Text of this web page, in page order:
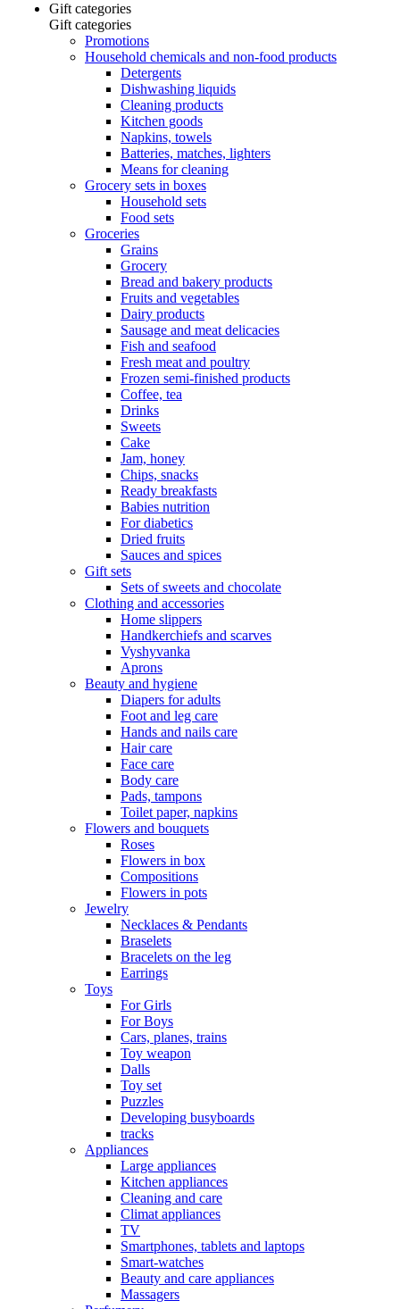
Gift categories
Gift categories
Promotions
Household chemicals and non-food products
Detergents
Dishwashing liquids
Cleaning products
Kitchen goods
Napkins, towels
Batteries, matches, lighters
Means for cleaning
Grocery sets in boxes
Household sets
Food sets
Groceries
Grains
Grocery
Bread and bakery products
Fruits and vegetables
Dairy products
Sausage and meat delicacies
Fish and seafood
Fresh meat and poultry
Frozen semi-finished products
Coffee, tea
Drinks
Sweets
Cake
Jam, honey
Chips, snacks
Ready breakfasts
Babies nutrition
For diabetics
Dried fruits
Sauces and spices
Gift sets
Sets of sweets and chocolate
Clothing and accessories
Home slippers
Handkerchiefs and scarves
Vyshyvanka
Aprons
Beauty and hygiene
Diapers for adults
Foot and leg care
Hands and nails care
Hair care
Face care
Body care
Pads, tampons
Toilet paper, napkins
Flowers and bouquets
Roses
Flowers in box
Compositions
Flowers in pots
Jewelry
Necklaces & Pendants
Braselets
Bracelets on the leg
Earrings
Toys
For Girls
For Boys
Cars, planes, trains
Toy weapon
Dalls
Toy set
Puzzles
Developing busyboards
tracks
Appliances
Large appliances
Kitchen appliances
Cleaning and care
Сlimat appliances
TV
Smartphones, tablets and laptops
Smart-watches
Beauty and care appliances
Massagers